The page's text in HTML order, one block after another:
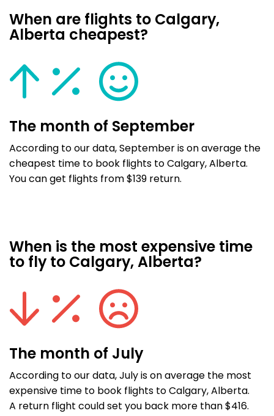
When are flights to Calgary,
Alberta cheapest?
The month of September
According to our data, September is on average the
cheapest time to book flights to Calgary, Alberta.
You can get flights from $139 return.
When is the most expensive time
to fly to Calgary, Alberta?
The month of July
According to our data, July is on average the most
expensive time to book flights to Calgary, Alberta.
A return flight could set you back more than $416.